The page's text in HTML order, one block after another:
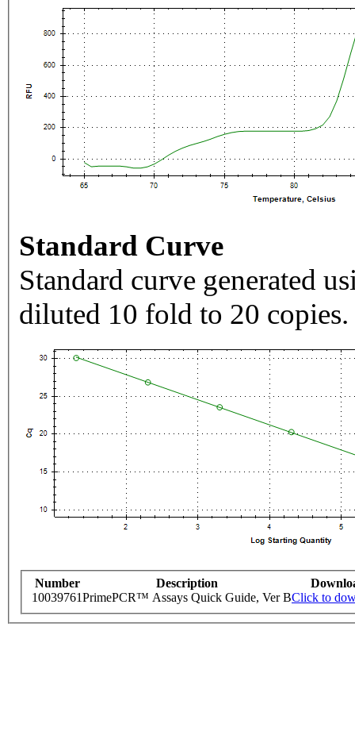
Standard Curve
Standard curve generated
diluted 10 fold to 20 copies.
Number Description
10039761PrimePCR™ Assays Quick Guide, Ver BClick to